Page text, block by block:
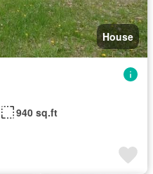
House
940 sq.ft